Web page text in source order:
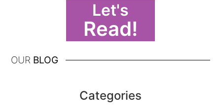
Let's
Read!
OUR BLOG
Categories